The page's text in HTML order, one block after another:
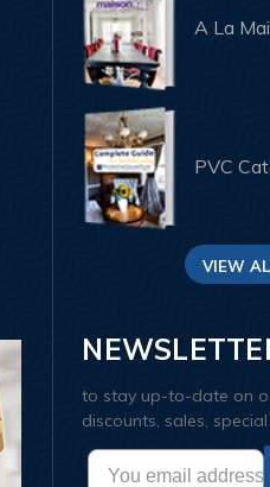
A La
PVC
VIEW
to stay up-to-date on
discounts, sales,